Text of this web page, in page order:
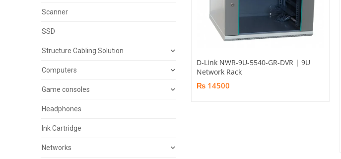
Scanner
SSD
Structure Cabling Solution
Computers
Game consoles
Headphones
Ink Cartridge
Networks
D-Link NWR-9U-5540-GR-DVR | 9U
Network Rack
₨ 14500